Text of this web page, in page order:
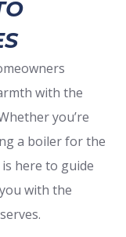
with the
you’re
a boiler for the
here to guide
with the